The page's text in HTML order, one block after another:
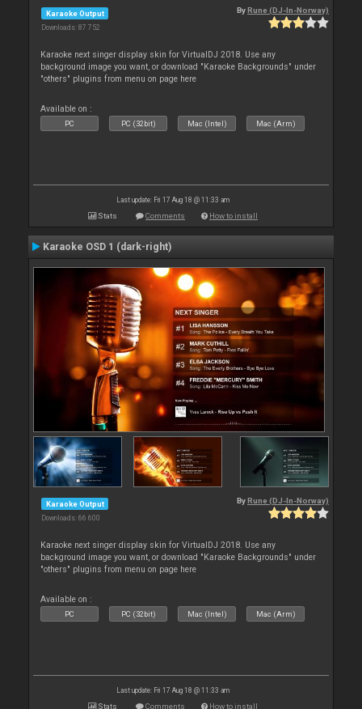
Karaoke Output
Downloads: 87 752
By Rune (DJ-In-Norway)
Karaoke next singer display skin for VirtualDJ 2018. Use any
background image you want, or download "Karaoke Backgrounds" under
"others" plugins from menu on page here
Available on :
PC PC (32bit) Mac (Intel) Mac (Arm)
Last update: Fri 17 Aug 18 @ 11:33 am
Stats Comments How to install
Karaoke OSD 1 (dark-right)
Karaoke Output
Downloads: 66 600
By Rune (DJ-In-Norway)
Karaoke next singer display skin for VirtualDJ 2018. Use any
background image you want, or download "Karaoke Backgrounds" under
"others" plugins from menu on page here
Available on :
PC PC (32bit) Mac (Intel) Mac (Arm)
Last update: Fri 17 Aug 18 @ 11:33 am
Stats Comments How to install